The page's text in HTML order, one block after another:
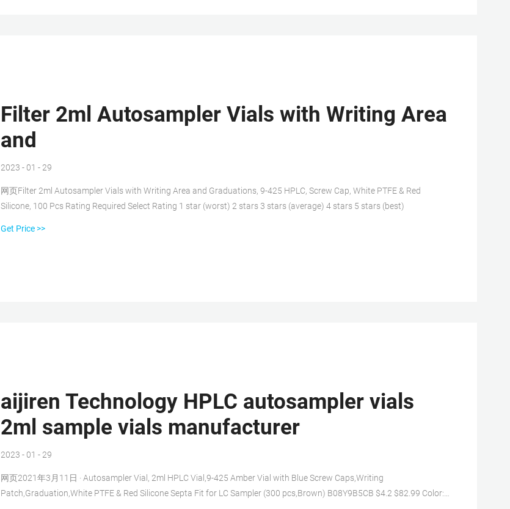
Filter 2ml Autosampler Vials with Writing Area
and
2023 - 01 - 29
网页Filter 2ml Autosampler Vials with Writing Area and Graduations, 9-425 HPLC, Screw Cap, White PTFE & Red
Silicone, 100 Pcs Rating Required Select Rating 1 star (worst) 2 stars 3 stars (average) 4 stars 5 stars (best)
Get Price >>
aijiren Technology HPLC autosampler vials
2ml sample vials manufacturer
2023 - 01 - 29
网页2021年3月11日 · Autosampler Vial, 2ml HPLC Vial,9-425 Amber Vial with Blue Screw Caps,Writing
Patch,Graduation,White PTFE & Red Silicone Septa Fit for LC Sampler (300 pcs,Brown) B08Y9B5CB $4.2 $82.99 Color: